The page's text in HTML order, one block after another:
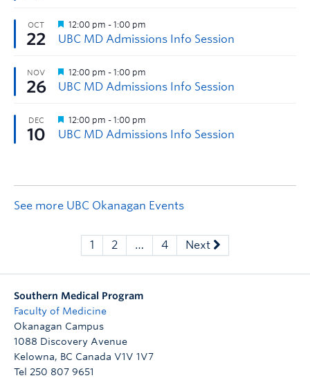
See more UBC Okanagan Events
1 2 … 4 Next
Southern Medical Program
Faculty of Medicine
Okanagan Campus
1088 Discovery Avenue
Kelowna, BC Canada V1V 1V7
Tel 250 807 9651